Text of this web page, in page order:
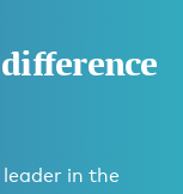
in the